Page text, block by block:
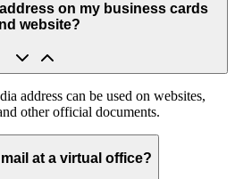
on my business cards
website?
address can be used on websites,
other official documents.
at a virtual office?